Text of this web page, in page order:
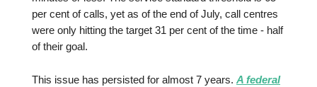
per cent of calls, yet as of the end of July, call centres
were only hitting the target 31 per cent of the time - half
of their goal.
This issue has persisted for almost 7 years. A federal